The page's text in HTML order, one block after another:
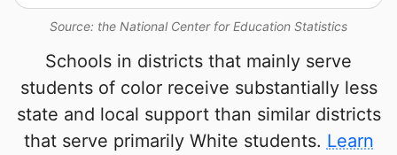
Source: the National Center for Education Statistics
Schools in districts that mainly serve
students of color receive substantially less
state and local support than similar districts
that serve primarily White students. Learn